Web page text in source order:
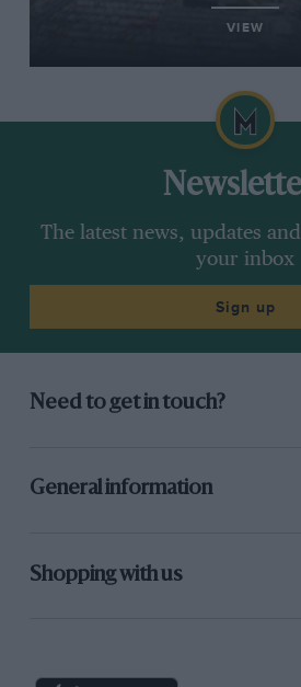
VIEW
The latest news, updates
your inbox
Sign up
Need to get in touch?
General information
Shopping with us